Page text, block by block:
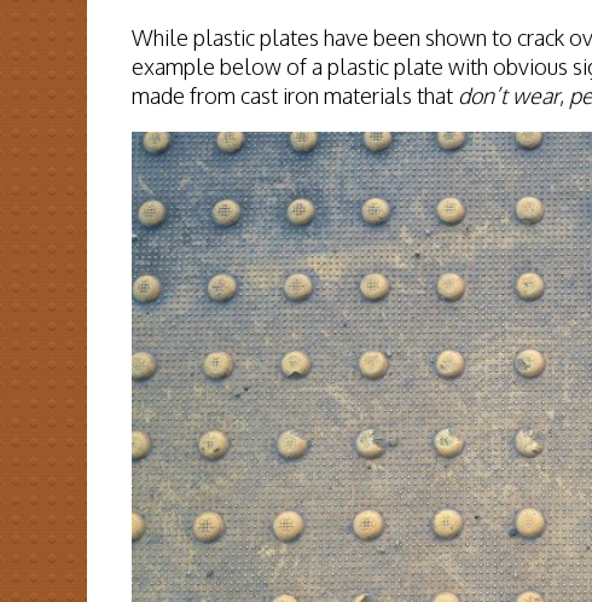
While plastic plates have been shown to crack
example below of a plastic plate with obvious
made from cast iron materials that don’t wear,